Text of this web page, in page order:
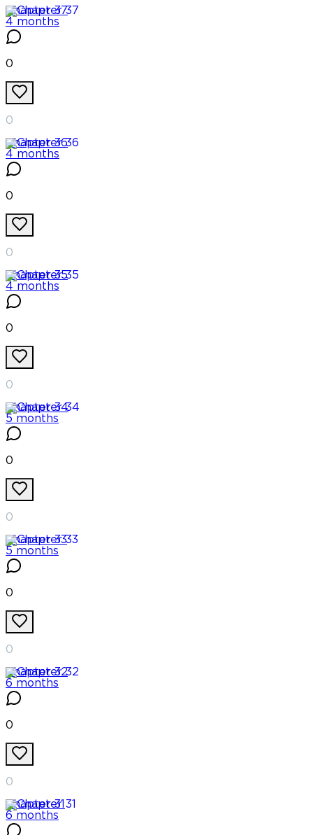
Chapter 37
4 months
0
0
Chapter 36
4 months
0
0
Chapter 35
4 months
0
0
Chapter 34
5 months
0
0
Chapter 33
5 months
0
0
Chapter 32
6 months
0
0
Chapter 31
6 months